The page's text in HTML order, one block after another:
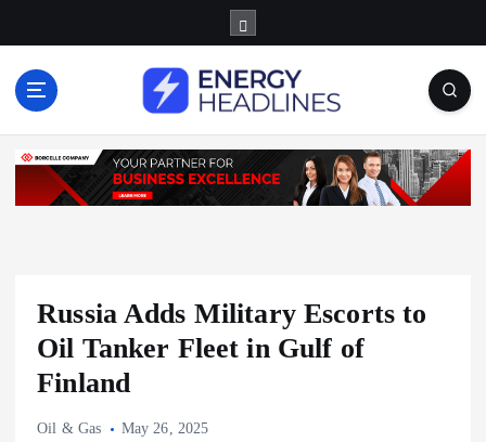
o
Russia Adds Military Escorts to
Oil Tanker Fleet in Gulf of
Finland
Oil & Gas May 26, 2025